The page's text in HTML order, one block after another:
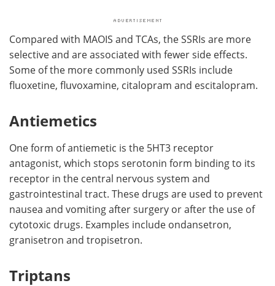
Compared with MAOIS and TCAs, the SSRIs are more
selective and are associated with fewer side effects.
Some of the more commonly used SSRIs include
fluoxetine, fluvoxamine, citalopram and escitalopram.
Antiemetics
One form of antiemetic is the 5HT3 receptor
antagonist, which stops serotonin form binding to its
receptor in the central nervous system and
gastrointestinal tract. These drugs are used to prevent
nausea and vomiting after surgery or after the use of
cytotoxic drugs. Examples include ondansetron,
granisetron and tropisetron.
Triptans